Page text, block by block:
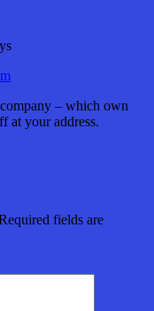
– which own
at your address.
fields are